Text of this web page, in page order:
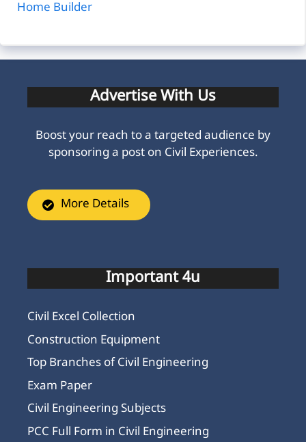
Home Builder
Advertise With Us
Boost your reach to a targeted audience by
sponsoring a post on Civil Experiences.
More Details
Important 4u
Civil Excel Collection
Construction Equipment
Top Branches of Civil Engineering
Exam Paper
Civil Engineering Subjects
PCC Full Form in Civil Engineering